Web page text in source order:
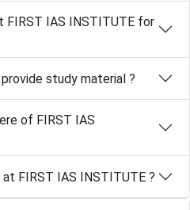
IAS INSTITUTE for
study material ?
of FIRST IAS
FIRST IAS INSTITUTE ?